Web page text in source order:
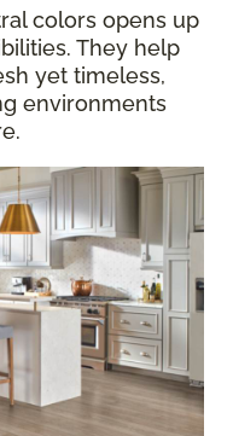
colors opens up
They help
yet timeless,
environments